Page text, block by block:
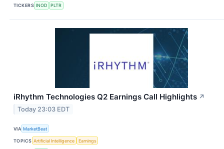
TICKERS INOD PLTR
iRhythm Technologies Q2 Earnings Call Highlights ↗
Today 23:03 EDT
VIA MarketBeat
TOPICS Artificial Intelligence Earnings